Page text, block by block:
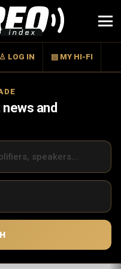
♙ LOG IN ▤ MY HI-FI
and